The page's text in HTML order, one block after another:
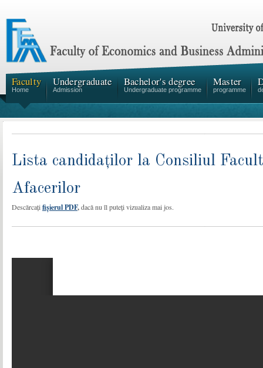
Faculty
Home
Undergraduate
Admission
Bachelor's degree
Undergraduate programme
Master
programme
Lista candidaților la Consiliul
Afacerilor
Descărcațifișierul PDF,dacă nu îl puteți vizualiza mai jos.